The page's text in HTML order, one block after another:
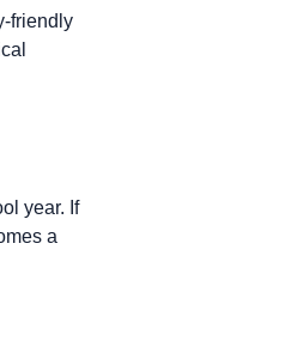
friendly
year. If
a